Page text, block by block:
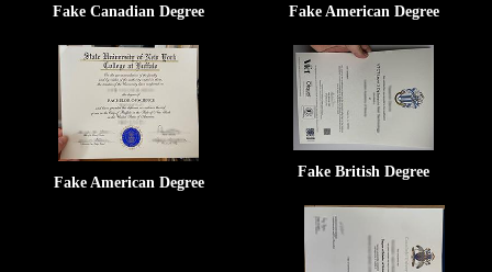
Fake Canadian Degree Fake American Degree
Fake American Degree
Fake British Degree